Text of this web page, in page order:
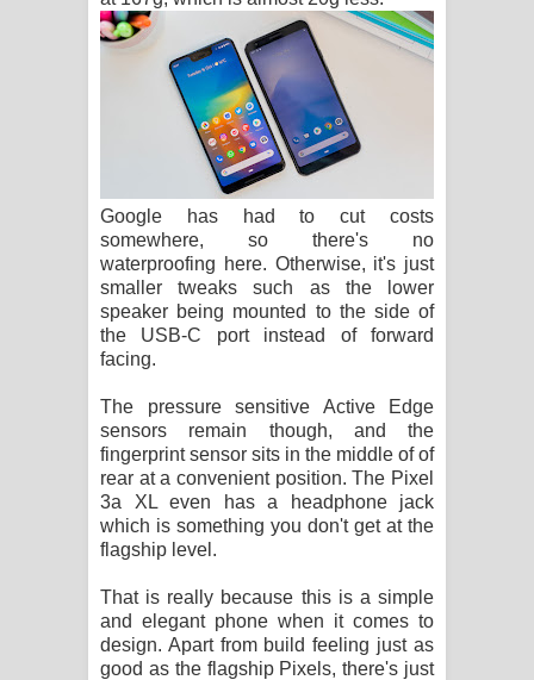
Google has had to cut costs
somewhere, so there's no
waterproofing here. Otherwise, it's just
smaller tweaks such as the lower
speaker being mounted to the side of
the USB-C port instead of forward
facing.
The pressure sensitive Active Edge
sensors remain though, and the
fingerprint sensor sits in the middle of of
rear at a convenient position. The Pixel
3a XL even has a headphone jack
which is something you don't get at the
flagship level.
That is really because this is a simple
and elegant phone when it comes to
design. Apart from build feeling just as
good as the flagship Pixels, there's just